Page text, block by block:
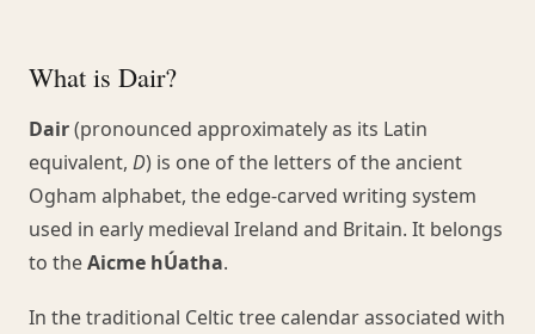
What is Dair?
Dair(pronounced approximately as its Latin
equivalent, D) is one of the letters of the ancient
Ogham alphabet, the edge-carved writing system
used in early medieval Ireland and Britain. It belongs
to theAicme hÚatha.
In the traditional Celtic tree calendar associated with